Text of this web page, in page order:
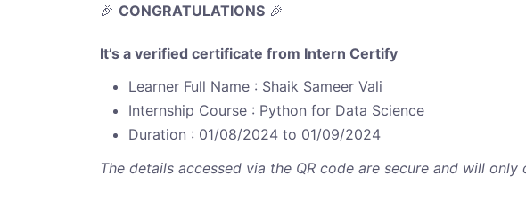
🎉 CONGRATULATIONS 🎉
It’s a verified certificate from Intern Certify
Learner Full Name : Shaik Sameer Vali
Internship Course : Python for Data Science
Duration : 01/08/2024 to 01/09/2024
The details accessed via the QR code are secure and will